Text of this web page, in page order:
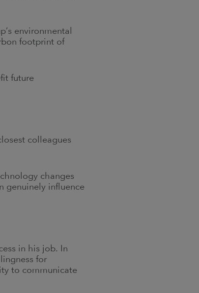
environmental
footprint of
future
colleagues
changes
genuinely influence
in his job. In
for
to communicate